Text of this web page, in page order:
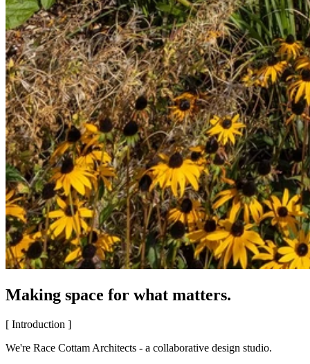
Making space for what matters.
[ Introduction ]
We're Race Cottam Architects - a collaborative design studio.